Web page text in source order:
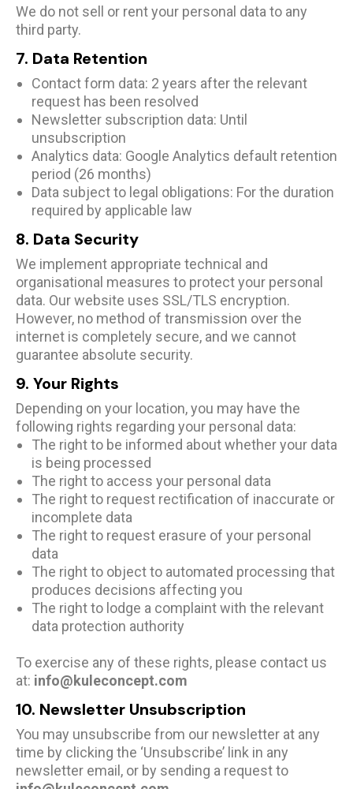
We do not sell or rent your personal data to any
third party.
7. Data Retention
Contact form data: 2 years after the relevant
request has been resolved
Newsletter subscription data: Until
unsubscription
Analytics data: Google Analytics default retention
period (26 months)
Data subject to legal obligations: For the duration
required by applicable law
8. Data Security
We implement appropriate technical and
organisational measures to protect your personal
data. Our website uses SSL/TLS encryption.
However, no method of transmission over the
internet is completely secure, and we cannot
guarantee absolute security.
9. Your Rights
Depending on your location, you may have the
following rights regarding your personal data:
The right to be informed about whether your data
is being processed
The right to access your personal data
The right to request rectification of inaccurate or
incomplete data
The right to request erasure of your personal
data
The right to object to automated processing that
produces decisions affecting you
The right to lodge a complaint with the relevant
data protection authority
To exercise any of these rights, please contact us
at: info@kuleconcept.com
10. Newsletter Unsubscription
You may unsubscribe from our newsletter at any
time by clicking the ‘Unsubscribe’ link in any
newsletter email, or by sending a request to